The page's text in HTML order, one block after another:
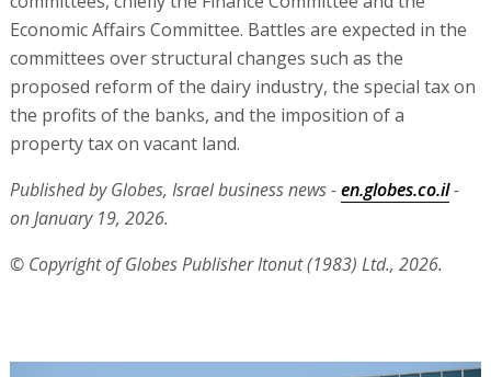
Economic Affairs Committee. Battles are expected in the
committees over structural changes such as the
proposed reform of the dairy industry, the special tax on
the profits of the banks, and the imposition of a
property tax on vacant land.
Published by Globes, Israel business news -en.globes.co.il-
on January 19, 2026.
© Copyright of Globes Publisher Itonut (1983) Ltd., 2026.